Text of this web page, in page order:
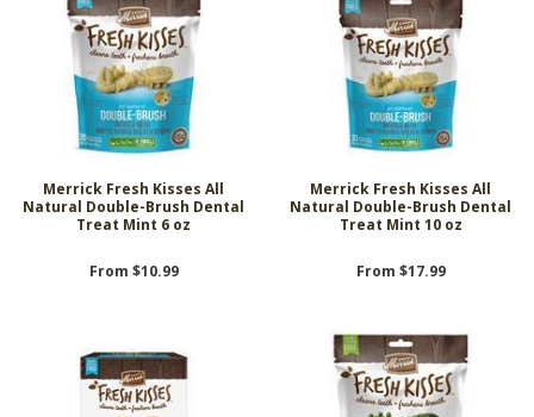
Merrick Fresh Kisses All
Natural Double-Brush Dental
Treat Mint 6 oz
From $10.99
Merrick Fresh Kisses All
Natural Double-Brush Dental
Treat Mint 10 oz
From $17.99